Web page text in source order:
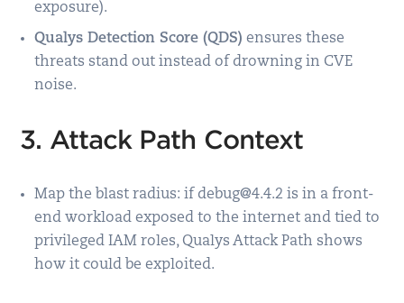
exposure).
Qualys Detection Score (QDS) ensures these
threats stand out instead of drowning in CVE
noise.
3. Attack Path Context
Map the blast radius: if debug@4.4.2 is in a front-
end workload exposed to the internet and tied to
privileged IAM roles, Qualys Attack Path shows
how it could be exploited.